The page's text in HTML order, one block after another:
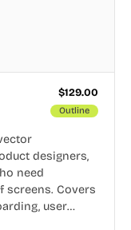
$129.00
Outline
designers,
need
screens. Covers
user